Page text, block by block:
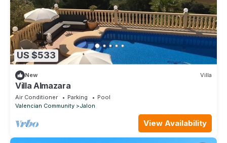
US $533
New Villa
Villa Almazara
Air Conditioner Parking
Pool
Valencian Community
Jalon
View Availability